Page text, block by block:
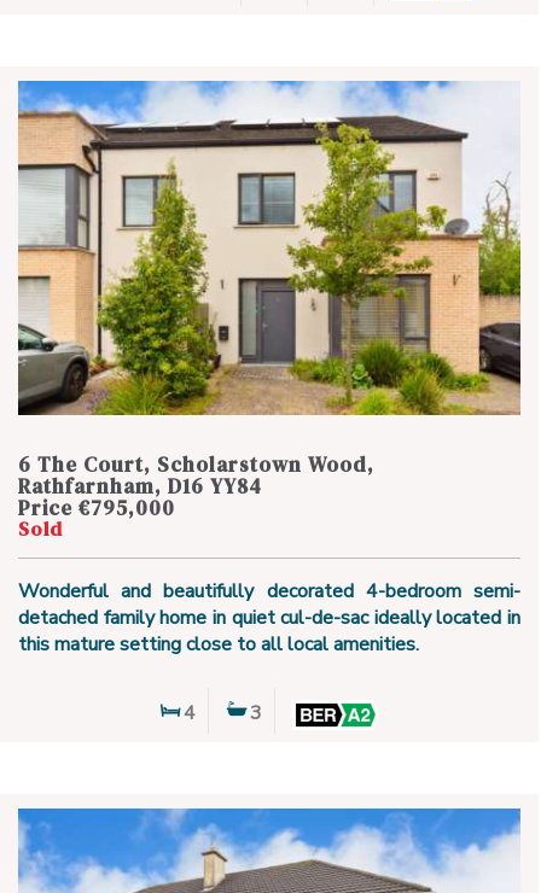
6 The Court, Scholarstown Wood,
Rathfarnham, D16 YY84
Price €795,000
Sold
Wonderful and beautifully decorated 4-bedroom semi-
detached family home in quiet cul-de-sac ideally located in
this mature setting close to all local amenities.
4 3